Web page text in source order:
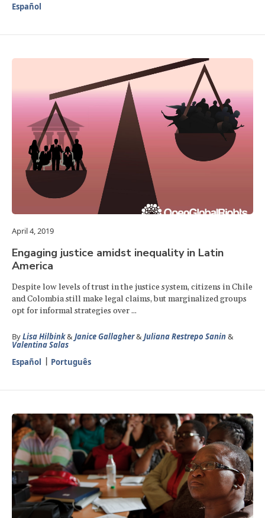
Español
April 4, 2019
Engaging justice amidst inequality in Latin
America
Despite low levels of trust in the justice system, citizens in Chile
and Colombia still make legal claims, but marginalized groups
opt for informal strategies over ...
ByLisa Hilbink&Janice Gallagher&Juliana Restrepo Sanin&
Valentina Salas
Español
Português